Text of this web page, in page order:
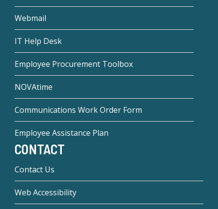
Webmail
IT Help Desk
Employee Procurement Toolbox
NOVAtime
Communications Work Order Form
Employee Assistance Plan
CONTACT
Contact Us
Web Accessibility